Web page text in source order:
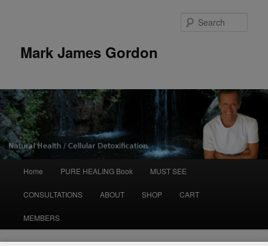
Mark James Gordon
Skip
to
primary
Home PURE HEALING Book MUST SEE
CONSULTATIONS ABOUT SHOP CART
MEMBERS